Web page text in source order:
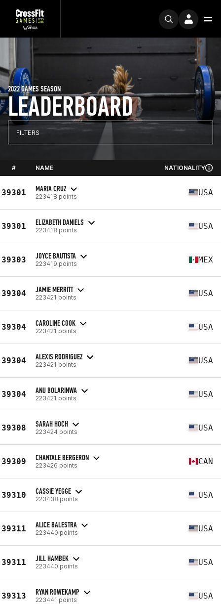
LEADERBOARD
2022 GAMES SEASON
FILTERS
# NAME NATIONALITY
39301 MARIA CRUZ
223418 points USA
39301 ELIZABETH DANIELS
223418 points USA
39303 JOYCE BAUTISTA
223419 points MEX
39304 JAMIE MERRITT
223421 points USA
39304 CAROLINE COOK
223421 points USA
39304 ALEXIS RODRIGUEZ
223421 points USA
39304 ANU BOLARINWA
223421 points USA
39308 SARAH HOCH
223424 points USA
39309 CHANTALE BERGERON
223426 points CAN
39310 CASSIE YEGGE
223438 points USA
39311 ALICE BALESTRA
223440 points USA
39311 JILL HAMBEK
223440 points USA
39313 RYAN ROWEKAMP
223441 points USA